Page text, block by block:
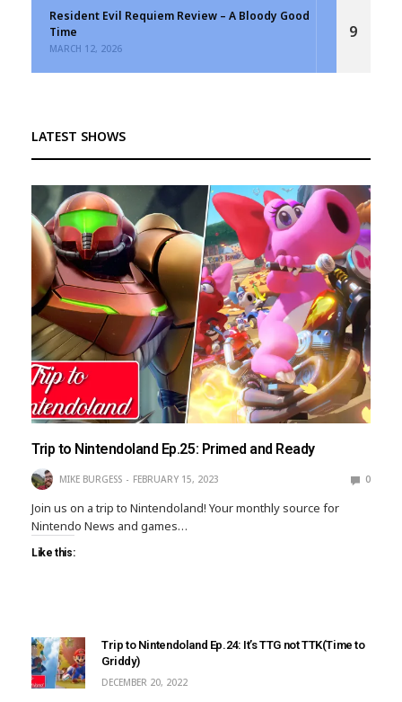
Resident Evil Requiem Review – A Bloody Good
Time
MARCH 12, 2026
9
LATEST SHOWS
Trip to Nintendoland Ep.25: Primed and Ready
MIKE BURGESS FEBRUARY 15, 2023 0
Join us on a trip to Nintendoland! Your monthly source for
Nintendo News and games…
Like this:
Trip to Nintendoland Ep.24: It’s TTG not TTK(Time to
Griddy)
DECEMBER 20, 2022